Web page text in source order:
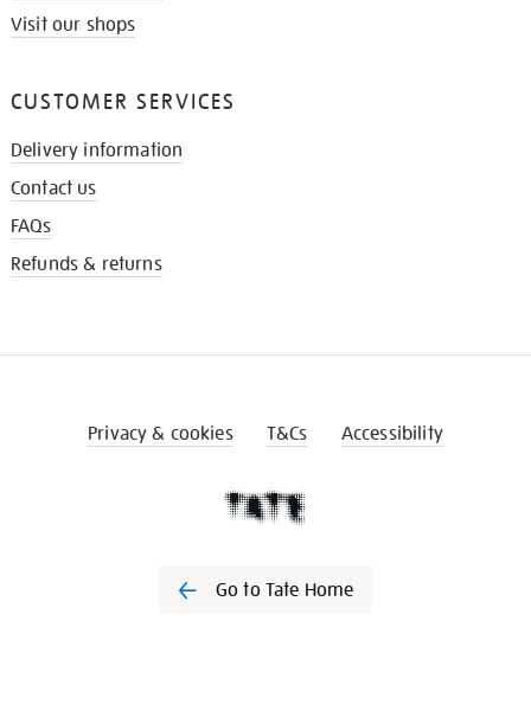
Visit our shops
CUSTOMER SERVICES
Delivery information
Contact us
FAQs
Refunds & returns
Privacy & cookies T&Cs Accessibility
Go to Tate Home